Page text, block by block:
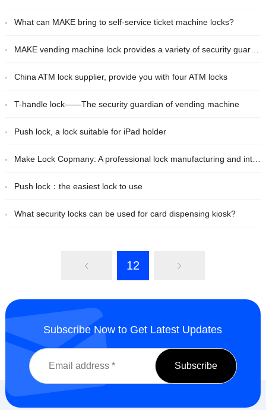
What can MAKE bring to self-service ticket machine locks?
MAKE vending machine lock provides a variety of security guarantees for vending machines
China ATM lock supplier, provide you with four ATM locks
T-handle lock——The security guardian of vending machine
Push lock, a lock suitable for iPad holder
Make Lock Copmany: A professional lock manufacturing and integrated service provider in China
Push lock：the easiest lock to use
What security locks can be used for card dispensing kiosk?
12
Subscribe Now to Get Latest Updates